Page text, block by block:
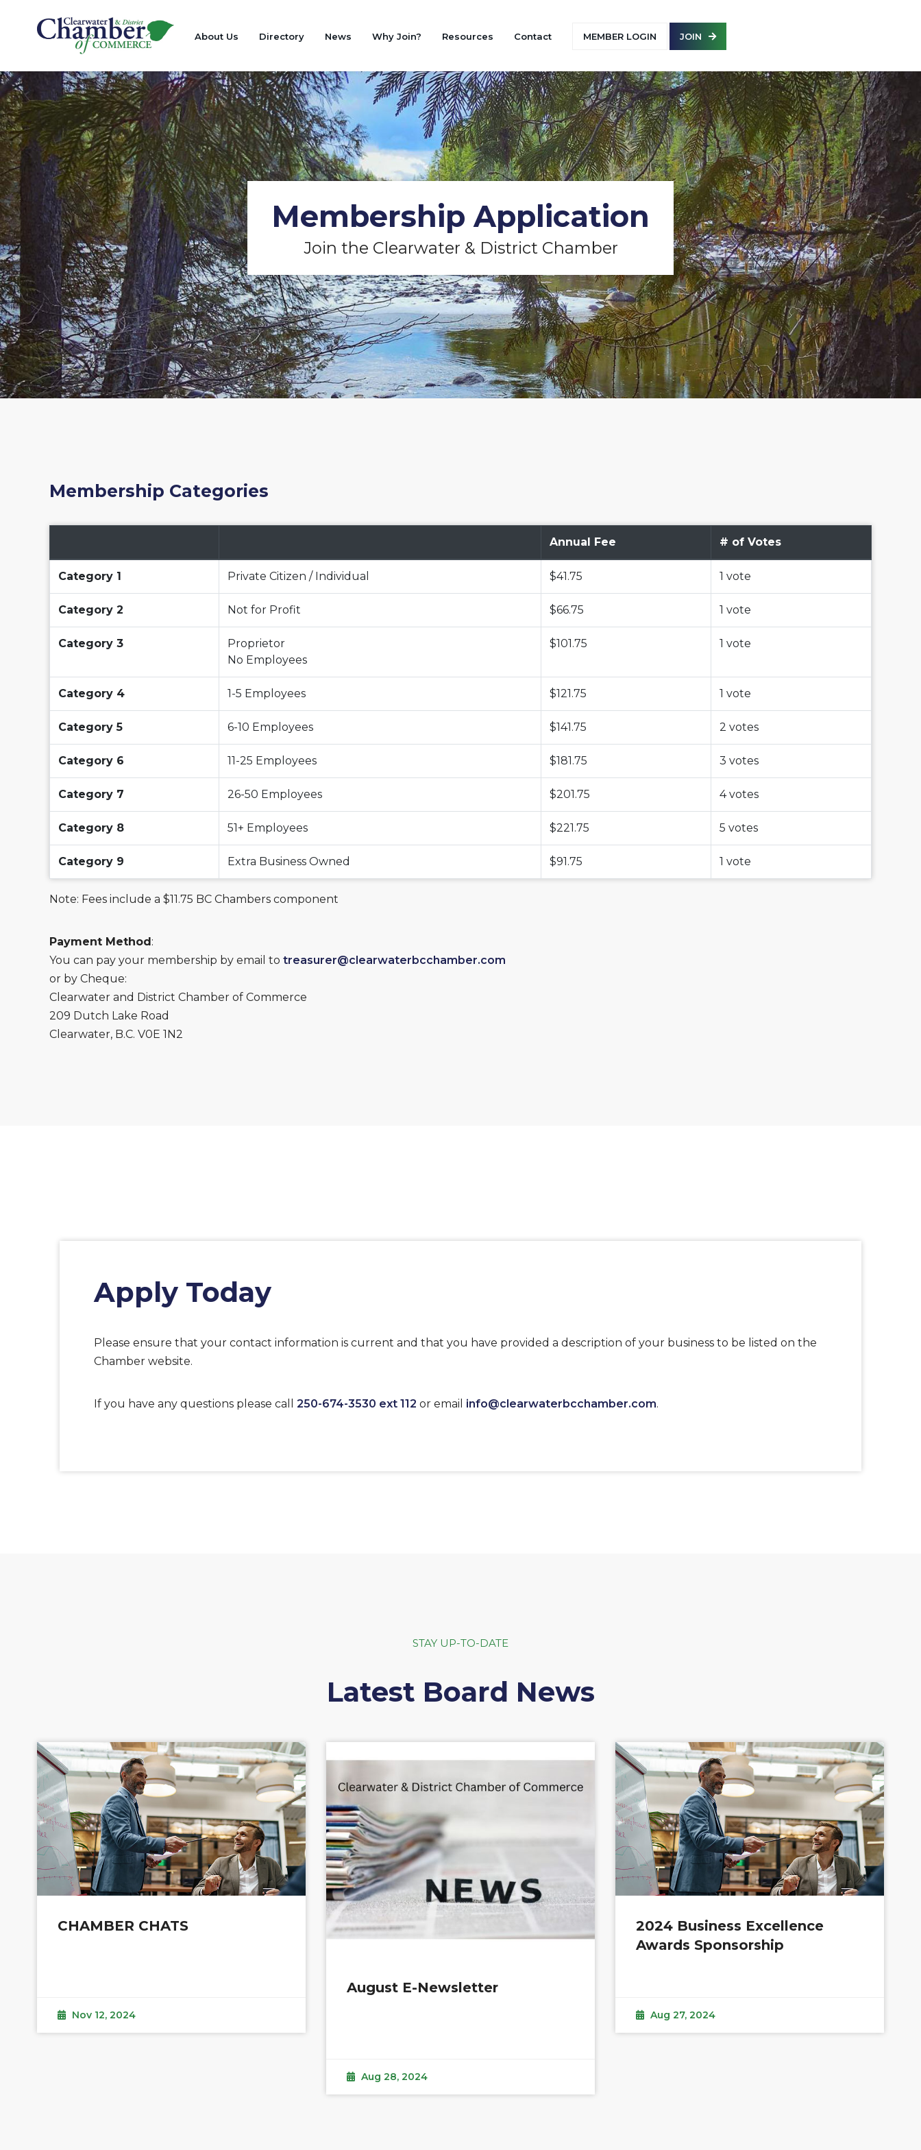
About Us Directory News Why Join? Resources Contact MEMBER LOGIN JOIN
Membership Application
Join the Clearwater & District Chamber
Membership Categories
Annual Fee # of Votes
Category 1 Private Citizen / Individual $41.75 1 vote
Category 2 Not for Profit $66.75 1 vote
Category 3
Proprietor
No Employees
$101.75 1 vote
Category 4 1-5 Employees $121.75 1 vote
Category 5 6-10 Employees $141.75 2 votes
Category 6 11-25 Employees $181.75 3 votes
Category 7 26-50 Employees $201.75 4 votes
Category 8 51+ Employees $221.75 5 votes
Category 9 Extra Business Owned $91.75 1 vote
Note: Fees include a $11.75 BC Chambers component
Payment Method:
You can pay your membership by email to treasurer@clearwaterbcchamber.com
or by Cheque:
Clearwater and District Chamber of Commerce
209 Dutch Lake Road
Clearwater, B.C. V0E 1N2
Apply Today
Please ensure that your contact information is current and that you have provided a description of your business to be listed on the
Chamber website.
If you have any questions please call 250-674-3530 ext 112 or email info@clearwaterbcchamber.com.
STAY UP-TO-DATE
Latest Board News
CHAMBER CHATS
Nov 12, 2024
August E-Newsletter
Aug 28, 2024
2024 Business Excellence
Awards Sponsorship
Aug 27, 2024